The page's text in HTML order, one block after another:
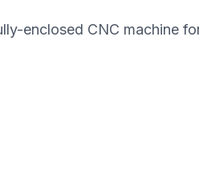
enclosed CNC machine